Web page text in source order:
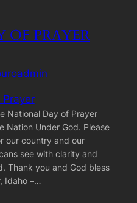
PRAYER
National Day of Prayer
Nation Under God. Please
our country and our
see with clarity and
Thank you and God bless
Idaho –…